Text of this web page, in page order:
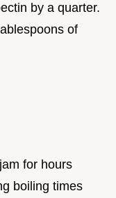
by a quarter.
of
for hours
boiling times